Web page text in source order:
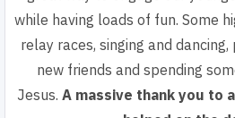
while having loads of fun. Some
relay races, singing and dancing,
new friends and spending
Jesus. A massive thank you to